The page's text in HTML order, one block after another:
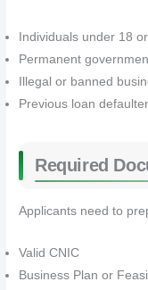
Individuals under 18
Permanent
Illegal or banned
Previous loan
Required
Applicants need to
Valid CNIC
Business Plan or